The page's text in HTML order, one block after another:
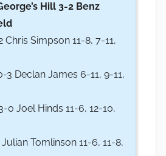
Hill 3-2 Benz
Chris Simpson 11-8, 7-11,
3 Declan James 6-11, 9-11,
0 Joel Hinds 11-6, 12-10,
Tomlinson 11-6, 11-8,